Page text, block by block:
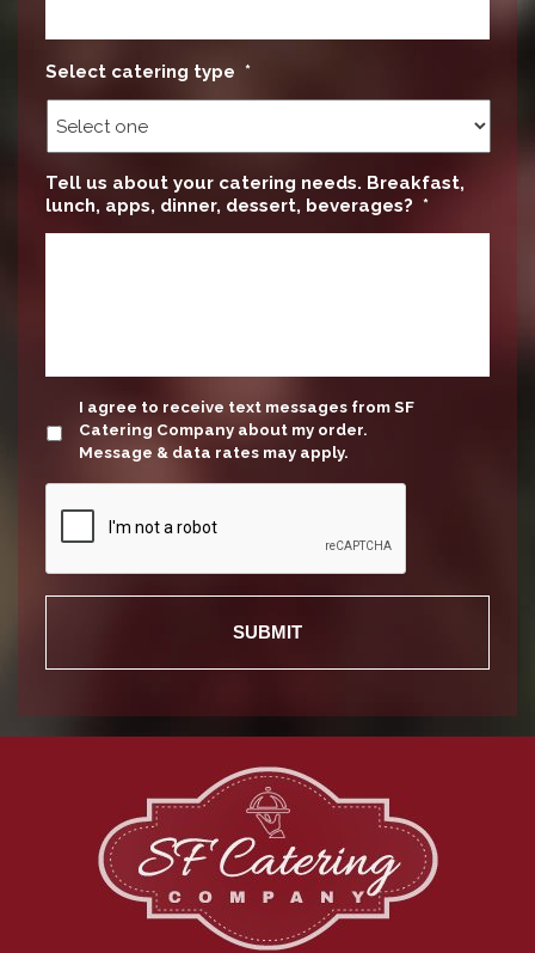
Select catering type *
Tell us about your catering needs. Breakfast,
lunch, apps, dinner, dessert, beverages? *
update
I agree to receive text messages from SF
Catering Company about my order.
Message & data rates may apply.